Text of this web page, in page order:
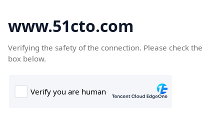
www.51cto.com
Verifying the safety of the connection. Please check the
box below.